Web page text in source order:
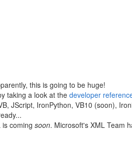
this is going to be huge!
taking a look at the developer
JScript, IronPython, VB10 (soon),
coming soon. Microsoft's XML Team